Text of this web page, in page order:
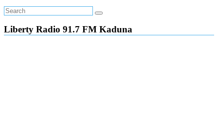
Liberty Radio 91.7 FM Kaduna